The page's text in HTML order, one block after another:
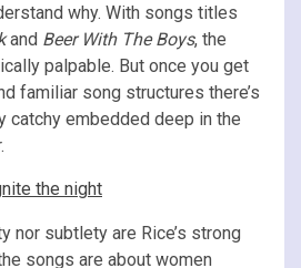
why. With songs titles
and Beer With The Boys, the
palpable. But once you get
familiar song structures there’s
catchy embedded deep in the
nor subtlety are Rice’s strong
songs are about women